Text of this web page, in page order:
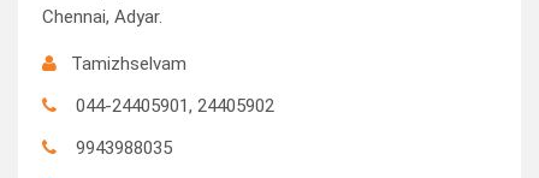
Chennai, Adyar.
Tamizhselvam
044-24405901, 24405902
9943988035